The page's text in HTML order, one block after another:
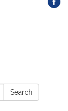
Search